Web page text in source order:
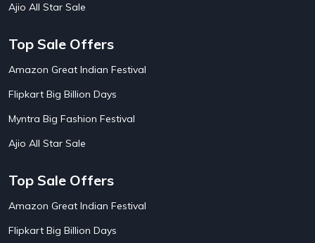
Airtel Recharge
Ajio Diwali Sale
Ajio Independence Day Sales
Ajio Republic Day Sale
Alibaba
Aliexpress
Altt Balaji
Amazon Acer Laptop Offers
Amazon Bus Ticket Booking Offers
Amazon Christmas Sale
Amazon Diwali Sale
Ajio All Star Sale
Top Sale Offers
Amazon Great Indian Festival
Flipkart Big Billion Days
Myntra Big Fashion Festival
Ajio All Star Sale
Top Sale Offers
Amazon Great Indian Festival
Flipkart Big Billion Days